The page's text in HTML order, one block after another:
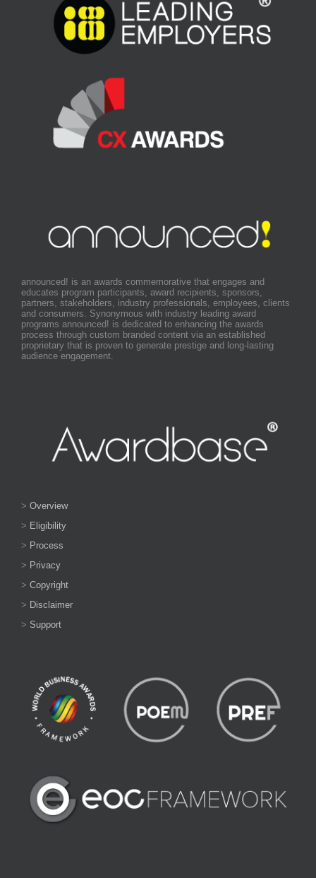
announced! is an awards commemorative that engages and
educates program participants, award recipients, sponsors,
partners, stakeholders, industry professionals, employees, clients
and consumers. Synonymous with industry leading award
programs announced! is dedicated to enhancing the awards
process through custom branded content via an established
proprietary that is proven to generate prestige and long-lasting
audience engagement.
> Overview
> Eligibility
> Process
> Privacy
> Copyright
> Disclaimer
> Support